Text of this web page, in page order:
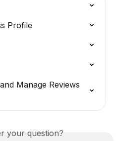
Profile
Manage Reviews
your question?